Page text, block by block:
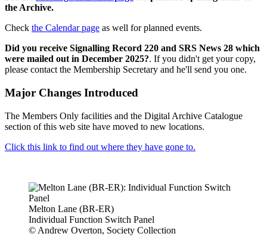
the Archive.
Check the Calendar page as well for planned events.
Did you receive Signalling Record 220 and SRS News 28 which
were mailed out in December 2025?. If you didn't get your copy,
please contact the Membership Secretary and he'll send you one.
Major Changes Introduced
The Members Only facilities and the Digital Archive Catalogue
section of this web site have moved to new locations.
Click this link to find out where they have gone to.
Melton Lane (BR-ER)
Individual Function Switch Panel
© Andrew Overton, Society Collection